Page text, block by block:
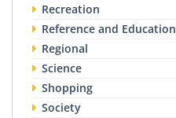
Recreation
Reference and Education
Regional
Science
Shopping
Society